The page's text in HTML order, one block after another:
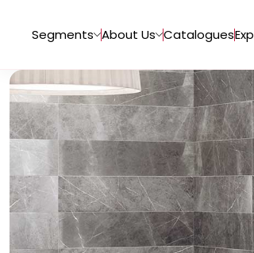
Segments
Tiles
About Us Catalogues